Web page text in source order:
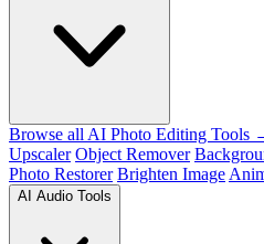
Browse all AI Photo Editing Tools
Upscaler Object Remover
Photo Restorer Brighten Image
AI Audio Tools